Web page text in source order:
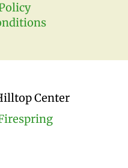
Center